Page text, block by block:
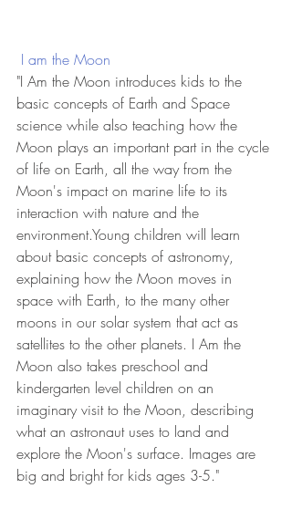
I am the Moon
"I Am the Moon introduces kids to the
basic concepts of Earth and Space
science while also teaching how the
Moon plays an important part in the cycle
of life on Earth, all the way from the
Moon's impact on marine life to its
interaction with nature and the
environment.Young children will learn
about basic concepts of astronomy,
explaining how the Moon moves in
space with Earth, to the many other
moons in our solar system that act as
satellites to the other planets. I Am the
Moon also takes preschool and
kindergarten level children on an
imaginary visit to the Moon, describing
what an astronaut uses to land and
explore the Moon's surface. Images are
big and bright for kids ages 3-5."